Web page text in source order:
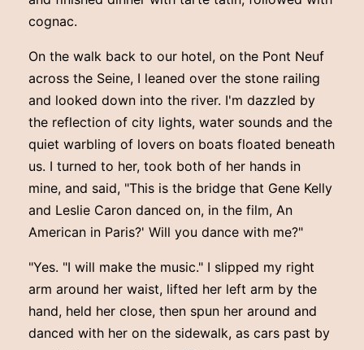
cognac.
On the walk back to our hotel, on the Pont Neuf
across the Seine, I leaned over the stone railing
and looked down into the river. I'm dazzled by
the reflection of city lights, water sounds and the
quiet warbling of lovers on boats floated beneath
us. I turned to her, took both of her hands in
mine, and said, "This is the bridge that Gene Kelly
and Leslie Caron danced on, in the film, An
American in Paris?' Will you dance with me?"
"Yes. "I will make the music." I slipped my right
arm around her waist, lifted her left arm by the
hand, held her close, then spun her around and
danced with her on the sidewalk, as cars past by